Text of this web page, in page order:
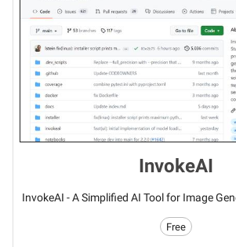
InvokeAI
InvokeAI - A Simplified AI Tool for Image
Free